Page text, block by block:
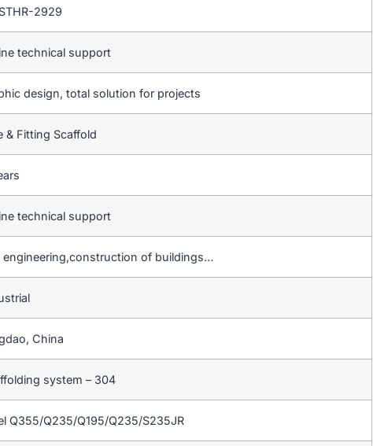
2929
technical support
design, total solution for projects
& Fitting Scaffold
technical support
engineering,construction of buildings…
China
system – 304
Q355/Q235/Q195/Q235/S235JR